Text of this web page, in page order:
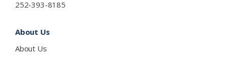
252-393-8185
About Us
About Us